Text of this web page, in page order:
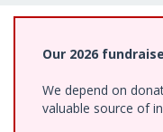
Our 2026
We depend on
valuable source of